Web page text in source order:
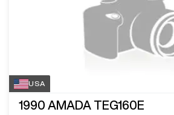
USA
1990 AMADA TEG160E